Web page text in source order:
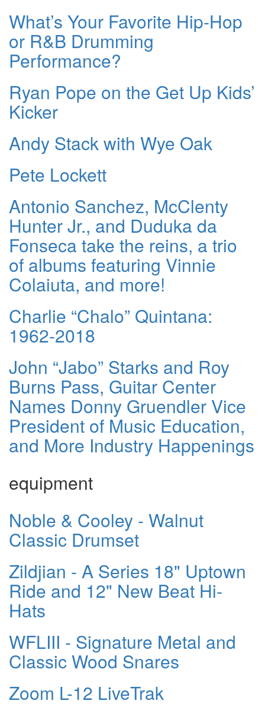
What’s Your Favorite Hip-Hop
or R&B Drumming
Performance?
Ryan Pope on the Get Up Kids’
Kicker
Andy Stack with Wye Oak
Pete Lockett
Antonio Sanchez, McClenty
Hunter Jr., and Duduka da
Fonseca take the reins, a trio
of albums featuring Vinnie
Colaiuta, and more!
Charlie “Chalo” Quintana:
1962-2018
John “Jabo” Starks and Roy
Burns Pass, Guitar Center
Names Donny Gruendler Vice
President of Music Education,
and More Industry Happenings
equipment
Noble & Cooley - Walnut
Classic Drumset
Zildjian - A Series 18" Uptown
Ride and 12" New Beat Hi-
Hats
WFLIII - Signature Metal and
Classic Wood Snares
Zoom L-12 LiveTrak